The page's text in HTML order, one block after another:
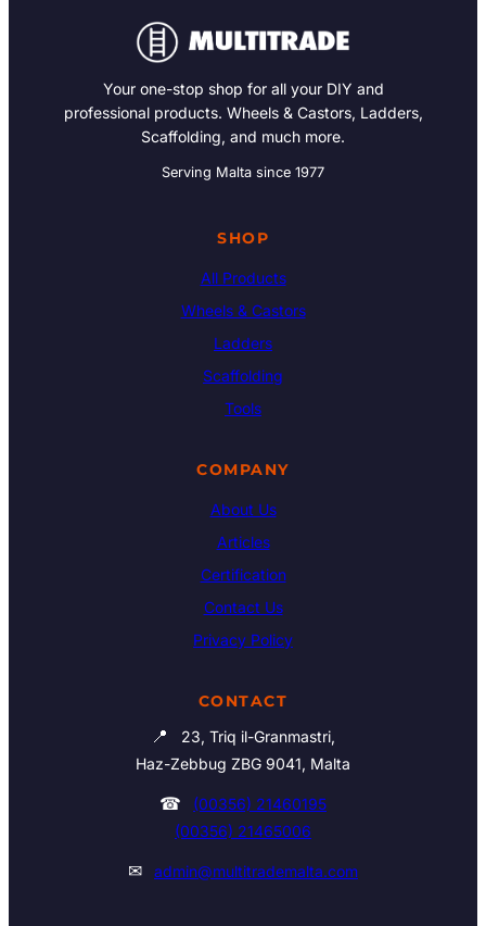
Your one-stop shop for all your DIY and
professional products. Wheels & Castors, Ladders,
Scaffolding, and much more.
Serving Malta since 1977
SHOP
All Products
Wheels & Castors
Ladders
Scaffolding
Tools
COMPANY
About Us
Articles
Certification
Contact Us
Privacy Policy
CONTACT
📍
23, Triq il-Granmastri,
Haz-Zebbug ZBG 9041, Malta
☎
(00356) 21460195
(00356) 21465006
✉ admin@multitrademalta.com